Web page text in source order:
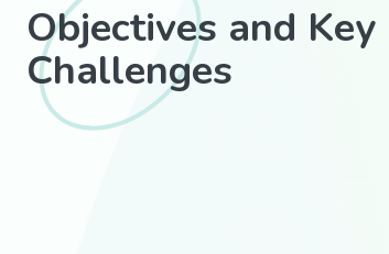
Objectives and Key
Challenges